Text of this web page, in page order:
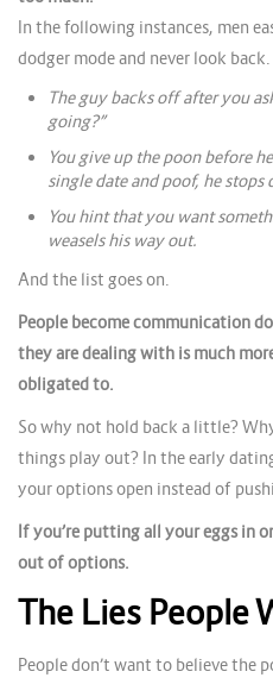
In the following instances, men
dodger mode and never look back.
The guy backs off after you
going?”
You give up the poon before
single date and poof, he stops
You hint that you want
weasels his way out.
And the list goes on.
People become communication
they are dealing with is much
obligated to.
So why not hold back a little?
things play out? In the early
your options open instead of
If you’re putting all your eggs in
out of options.
The Lies People
People don’t want to believe the